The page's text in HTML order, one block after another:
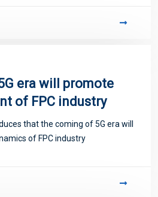
era will promote
of FPC industry
that the coming of 5G era will
of FPC industry